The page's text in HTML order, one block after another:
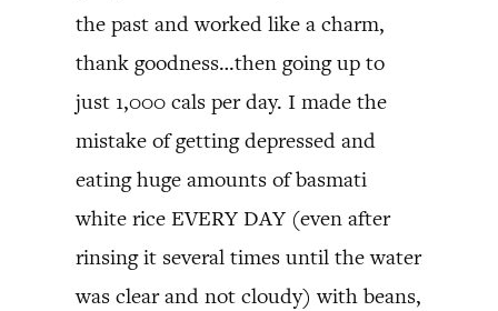
the past and worked like a charm,
thank goodness…then going up to
just 1,000 cals per day. I made the
mistake of getting depressed and
eating huge amounts of basmati
white rice EVERY DAY (even after
rinsing it several times until the water
was clear and not cloudy) with beans,